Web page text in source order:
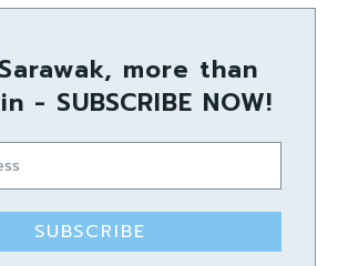
more than
- SUBSCRIBE NOW!
SUBSCRIBE